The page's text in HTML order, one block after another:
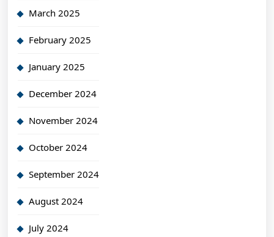
March 2025
February 2025
January 2025
December 2024
November 2024
October 2024
September 2024
August 2024
July 2024